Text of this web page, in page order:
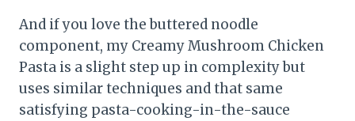
And if you love the buttered noodle
component, my Creamy Mushroom Chicken
Pasta is a slight step up in complexity but
uses similar techniques and that same
satisfying pasta-cooking-in-the-sauce